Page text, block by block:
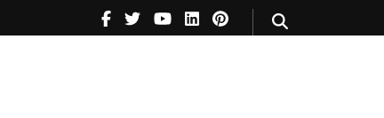
Theatre
Books